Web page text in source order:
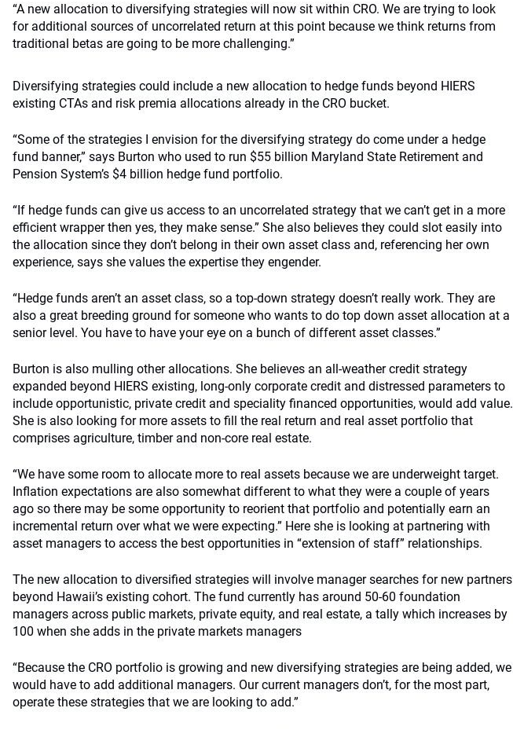
“A new allocation to diversifying strategies will now sit within CRO. We are trying to look
for additional sources of uncorrelated return at this point because we think returns from
traditional betas are going to be more challenging.”
Diversifying strategies could include a new allocation to hedge funds beyond HIERS
existing CTAs and risk premia allocations already in the CRO bucket.
“Some of the strategies I envision for the diversifying strategy do come under a hedge
fund banner,” says Burton who used to run $55 billion Maryland State Retirement and
Pension System’s $4 billion hedge fund portfolio.
“If hedge funds can give us access to an uncorrelated strategy that we can’t get in a more
efficient wrapper then yes, they make sense.” She also believes they could slot easily into
the allocation since they don’t belong in their own asset class and, referencing her own
experience, says she values the expertise they engender.
“Hedge funds aren’t an asset class, so a top-down strategy doesn’t really work. They are
also a great breeding ground for someone who wants to do top down asset allocation at a
senior level. You have to have your eye on a bunch of different asset classes.”
Burton is also mulling other allocations. She believes an all-weather credit strategy
expanded beyond HIERS existing, long-only corporate credit and distressed parameters to
include opportunistic, private credit and speciality financed opportunities, would add value.
She is also looking for more assets to fill the real return and real asset portfolio that
comprises agriculture, timber and non-core real estate.
“We have some room to allocate more to real assets because we are underweight target.
Inflation expectations are also somewhat different to what they were a couple of years
ago so there may be some opportunity to reorient that portfolio and potentially earn an
incremental return over what we were expecting.” Here she is looking at partnering with
asset managers to access the best opportunities in “extension of staff” relationships.
The new allocation to diversified strategies will involve manager searches for new partners
beyond Hawaii’s existing cohort. The fund currently has around 50-60 foundation
managers across public markets, private equity, and real estate, a tally which increases by
100 when she adds in the private markets managers
“Because the CRO portfolio is growing and new diversifying strategies are being added, we
would have to add additional managers. Our current managers don’t, for the most part,
operate these strategies that we are looking to add.”